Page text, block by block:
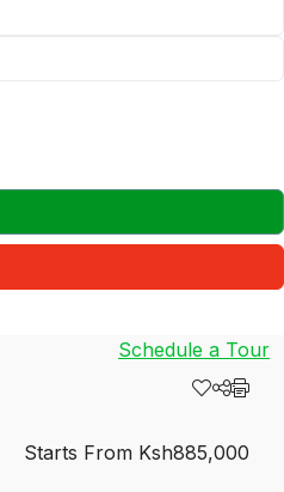
Schedule a Tour
Starts From Ksh885,000